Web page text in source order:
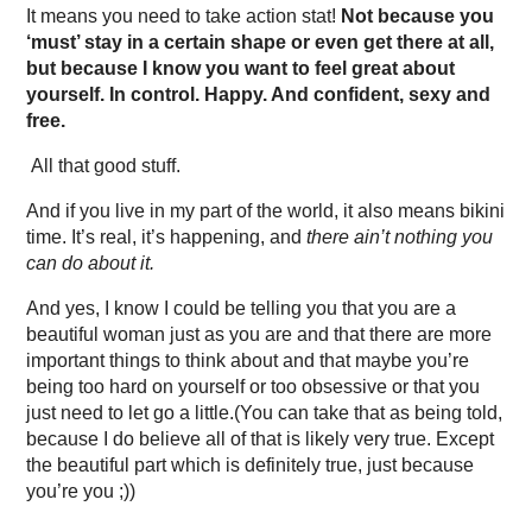
It means you need to take action stat! Not because you
‘must’ stay in a certain shape or even get there at all,
but because I know you want to feel great about
yourself. In control. Happy. And confident, sexy and
free.
All that good stuff.
And if you live in my part of the world, it also means bikini
time. It’s real, it’s happening, andthere ain’t nothing you
can do about it.
And yes, I know I could be telling you that you are a
beautiful woman just as you are and that there are more
important things to think about and that maybe you’re
being too hard on yourself or too obsessive or that you
just need to let go a little.(You can take that as being told,
because I do believe all of that is likely very true. Except
the beautiful part which is definitely true, just because
you’re you ;))